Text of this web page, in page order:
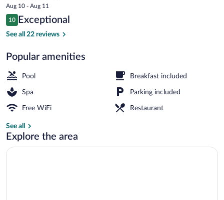
price
is
$379
Aug 10 - Aug 11
Reviews
10
10 out of 10
Exceptional
See all 22 reviews
Popular amenities
Pool Breakfast included
Spa Parking included
Free WiFi Restaurant
See all
Explore the area